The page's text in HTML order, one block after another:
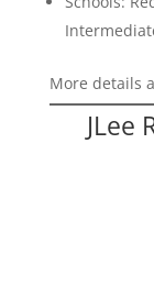
More details
JLee